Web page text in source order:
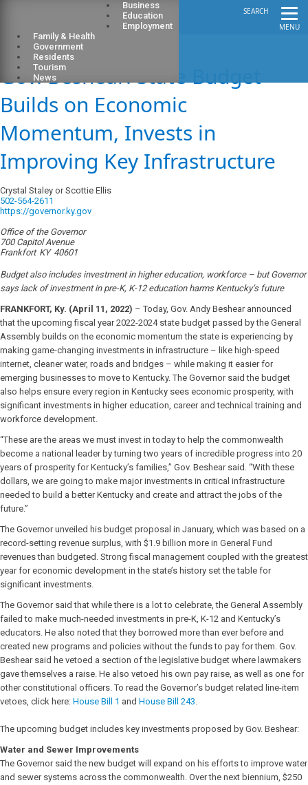
MENU
SEARCH
Business
Education
Employment
Family & Health
Government
Residents
Tourism
News
Gov. Beshear: State Budget
Builds on Economic
Momentum, Invests in
Improving Key Infrastructure
Crystal Staley or Scottie Ellis
502-564-2611
https://governor.ky.gov
Office of the Governor
700 Capitol Avenue
Frankfort KY 40601
Budget also includes investment in higher education, workforce – but Governor
says lack of investment in pre-K, K-12 education harms Kentucky’s future
FRANKFORT, Ky. (April 11, 2022) – Today, Gov. Andy Beshear announced
that the upcoming fiscal year 2022-2024 state budget passed by the General
Assembly builds on the economic momentum the state is experiencing by
making game-changing investments in infrastructure – like high-speed
internet, cleaner water, roads and bridges – while making it easier for
emerging businesses to move to Kentucky. The Governor said the budget
also helps ensure every region in Kentucky sees economic prosperity, with
significant investments in higher education, career and technical training and
workforce development.
“These are the areas we must invest in today to help the commonwealth
become a national leader by turning two years of incredible progress into 20
years of prosperity for Kentucky’s families,” Gov. Beshear said. “With these
dollars, we are going to make major investments in critical infrastructure
needed to build a better Kentucky and create and attract the jobs of the
future.”
The Governor unveiled his budget proposal in January, which was based on a
record-setting revenue surplus, with $1.9 billion more in General Fund
revenues than budgeted. Strong fiscal management coupled with the greatest
year for economic development in the state’s history set the table for
significant investments.
The Governor said that while there is a lot to celebrate, the General Assembly
failed to make much-needed investments in pre-K, K-12 and Kentucky’s
educators. He also noted that they borrowed more than ever before and
created new programs and policies without the funds to pay for them. Gov.
Beshear said he vetoed a section of the legislative budget where lawmakers
gave themselves a raise. He also vetoed his own pay raise, as well as one for
other constitutional officers. To read the Governor’s budget related line-item
vetoes, click here: House Bill 1 and House Bill 243.
The upcoming budget includes key investments proposed by Gov. Beshear:
Water and Sewer Improvements
The Governor said the new budget will expand on his efforts to improve water
and sewer systems across the commonwealth. Over the next biennium, $250